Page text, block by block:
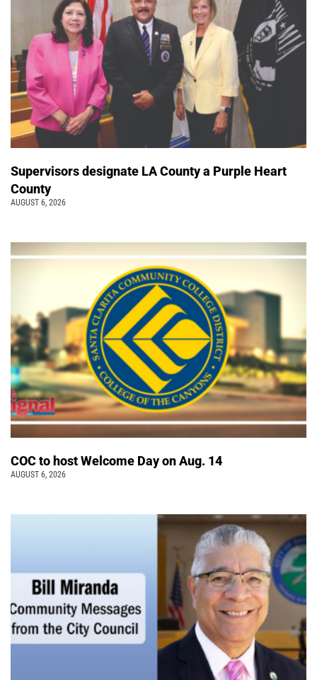
Supervisors designate LA County a Purple Heart
County
AUGUST 6, 2026
COC to host Welcome Day on Aug. 14
AUGUST 6, 2026